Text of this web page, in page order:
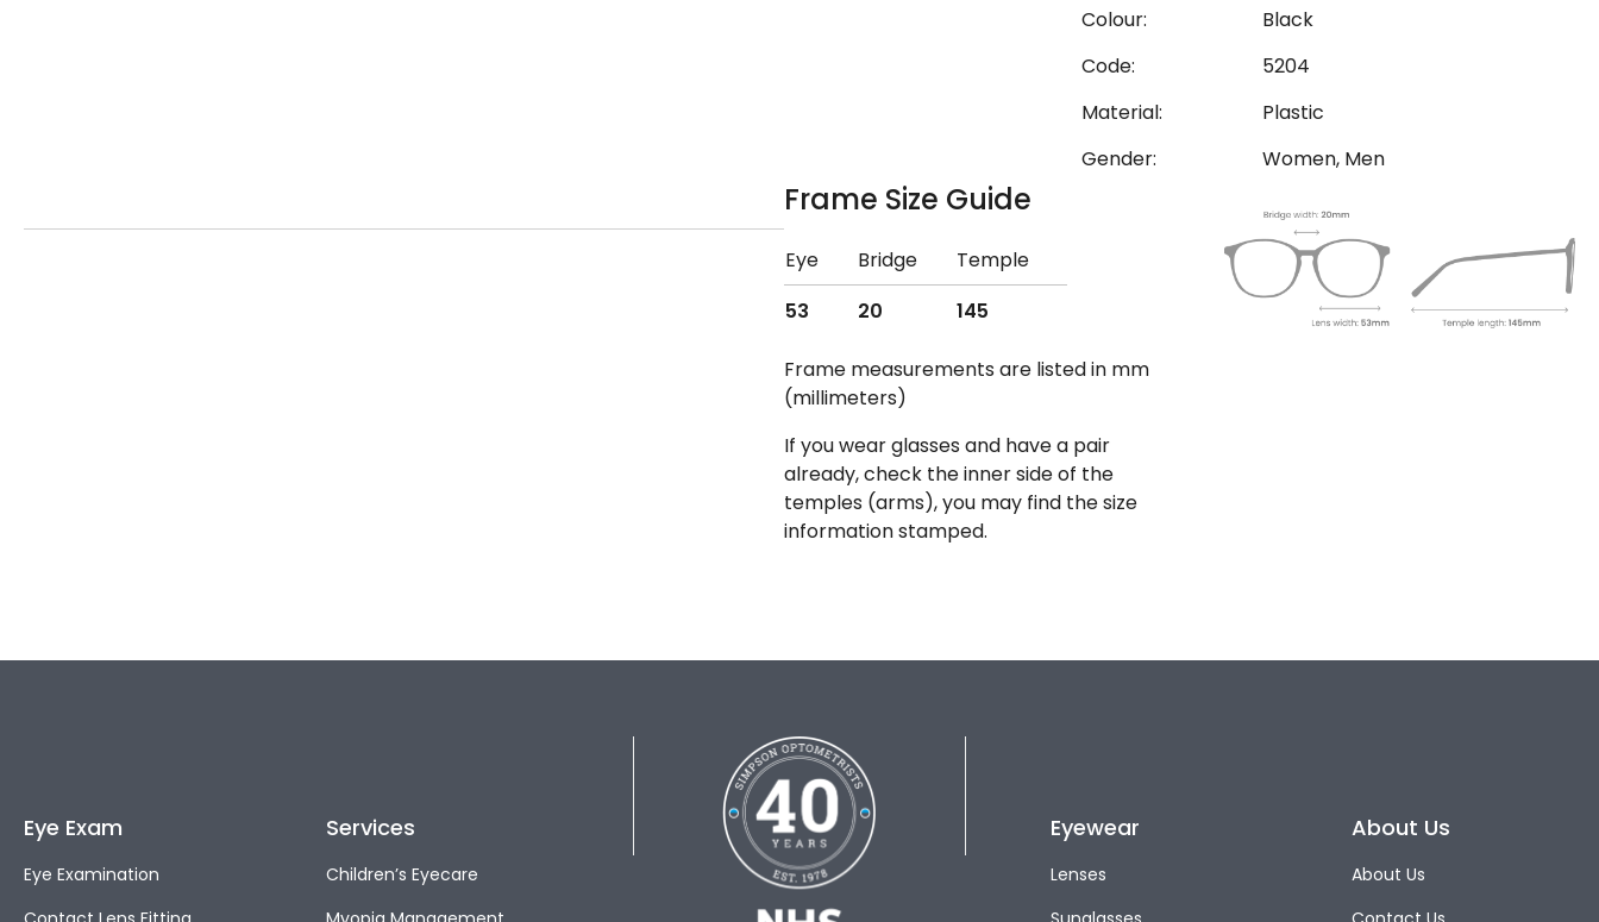
Colour:
Black
Code:
5204
Material:
Plastic
Gender:
Women, Men
Frame Size Guide
Eye Bridge
Temple
53
20 145
Frame measurements are listed in mm
(millimeters)
If you wear glasses and have a pair
already, check the inner side of the
temples (arms), you may find the size
information stamped.
Eye Exam
Eye Examination
Services
Children’s Eyecare
Eyewear
Lenses
About Us
About Us